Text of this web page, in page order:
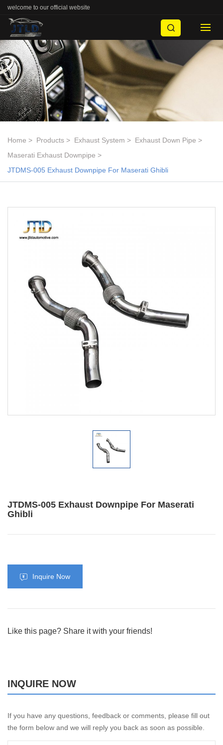
welcome to our official website
Home Products Exhaust System
Exhaust Down Pipe
Maserati Exhaust Downpipe
JTDMS-005 Exhaust Downpipe For Maserati Ghibli
JTDMS-005 Exhaust Downpipe For Maserati
Ghibli
Inquire Now
Like this page? Share it with your friends!
INQUIRE NOW
If you have any questions, feedback or comments, please fill out
the form below and we will reply you back as soon as possible.